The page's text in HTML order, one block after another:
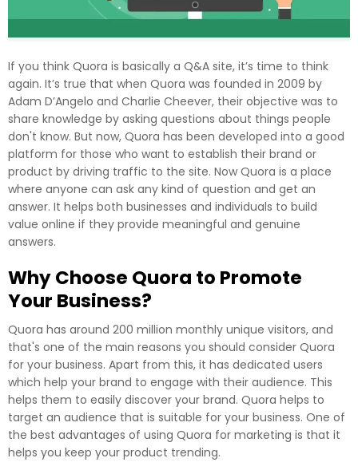
If you think Quora is basically a Q&A site, it’s time to think
again. It’s true that when Quora was founded in 2009 by
Adam D’Angelo and Charlie Cheever, their objective was to
share knowledge by asking questions about things people
don't know. But now, Quora has been developed into a good
platform for those who want to establish their brand or
product by driving traffic to the site. Now Quora is a place
where anyone can ask any kind of question and get an
answer. It helps both businesses and individuals to build
value online if they provide meaningful and genuine
answers.
Why Choose Quora to Promote
Your Business?
Quora has around 200 million monthly unique visitors, and
that's one of the main reasons you should consider Quora
for your business. Apart from this, it has dedicated users
which help your brand to engage with their audience. This
helps them to easily discover your brand. Quora helps to
target an audience that is suitable for your business. One of
the best advantages of using Quora for marketing is that it
helps you keep your product trending.